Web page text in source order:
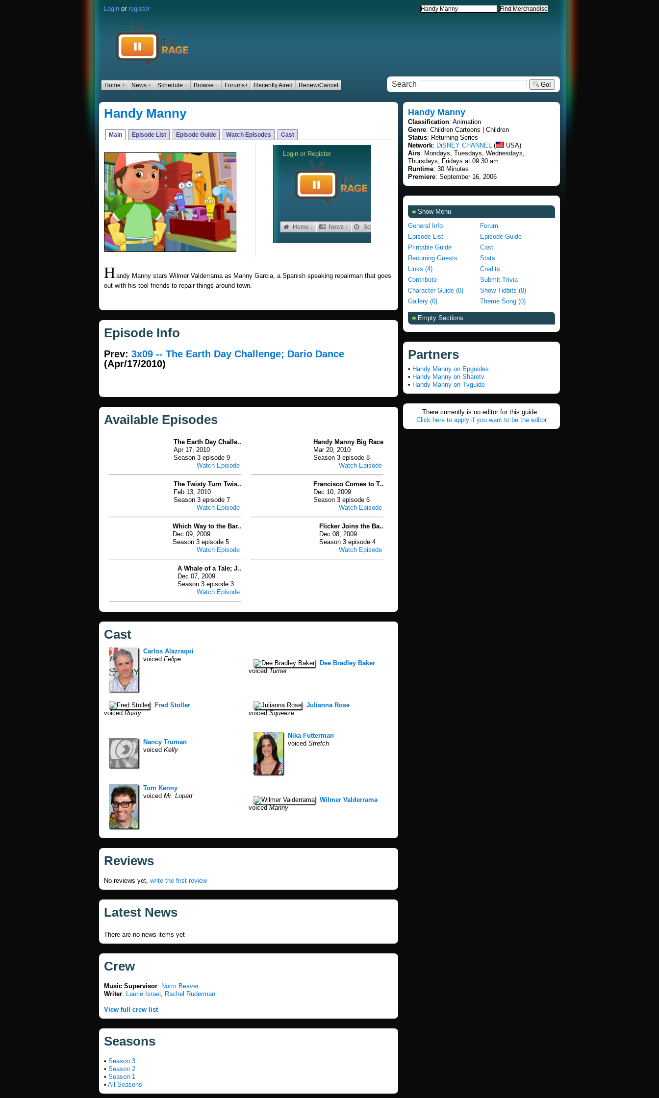
Login or register
Home + News + Schedule + Browse + Forums+ Recently Aired Renew/Cancel Search Go!
Handy Manny
Main Episode List Episode Guide Watch Episodes Cast
Handy Manny stars Wilmer Valderrama as Manny Garcia, a Spanish speaking repairman that goes
out with his tool friends to repair things around town.
Episode Info
Prev: 3x09 -- The Earth Day Challenge; Dario Dance
(Apr/17/2010)
Available Episodes
The Earth Day Challe..
Apr 17, 2010
Season 3 episode 9
Watch Episode
Handy Manny Big Race
Mar 20, 2010
Season 3 episode 8
Watch Episode
The Twisty Turn Twis..
Feb 13, 2010
Season 3 episode 7
Watch Episode
Francisco Comes to T..
Dec 10, 2009
Season 3 episode 6
Watch Episode
Which Way to the Bar..
Dec 09, 2009
Season 3 episode 5
Watch Episode
Flicker Joins the Ba..
Dec 08, 2009
Season 3 episode 4
Watch Episode
A Whale of a Tale; J..
Dec 07, 2009
Season 3 episode 3
Watch Episode
Cast
Carlos Alazraqui
voiced Felipe
Dee Bradley Baker
voicedTurner
Fred Stoller
voicedRusty
Julianna Rose
voicedSqueeze
Nancy Truman
voiced Kelly
Nika Futterman
voiced Stretch
Tom Kenny
voiced Mr. Lopart
Wilmer Valderrama
voicedManny
Reviews
No reviews yet, write the first review
Latest News
There are no news items yet
Crew
Music Supervisor: Norm Beaver
Writer: Laurie Israel , Rachel Ruderman
View full crew list
Seasons
• Season 3
• Season 2
• Season 1
• All Seasons
Handy Manny
Classification: Animation
Genre: Children Cartoons | Children
Status: Returning Series
Network: DiSNEY CHANNEL (
USA)
Airs: Mondays, Tuesdays, Wednesdays,
Thursdays, Fridays at 09:30 am
Runtime: 30 Minutes
Premiere: September 16, 2006
Show Menu
General Info
Forum
Episode List
Episode Guide
Printable Guide
Cast
Recurring Guests
Stats
Links (4)
Credits
Contribute
Submit Trivia
Character Guide (0)
Show Tidbits (0)
Gallery (0)
Theme Song (0)
Empty Sections
Partners
• Handy Manny on Epguides
• Handy Manny on Sharetv
• Handy Manny on Tvguide
There currently is no editor for this guide..
Click here to apply if you want to be the editor